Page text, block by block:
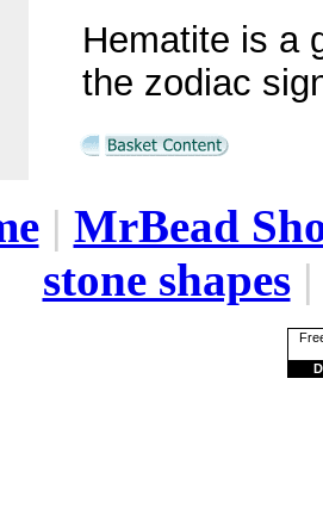
Hematite is a
the zodiac
| MrBead
stone shapes